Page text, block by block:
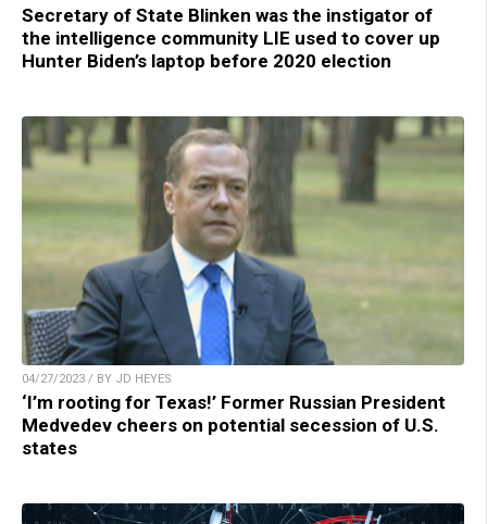
Secretary of State Blinken was the instigator of
the intelligence community LIE used to cover up
Hunter Biden’s laptop before 2020 election
04/27/2023 / BY JD HEYES
‘I’m rooting for Texas!’ Former Russian President
Medvedev cheers on potential secession of U.S.
states